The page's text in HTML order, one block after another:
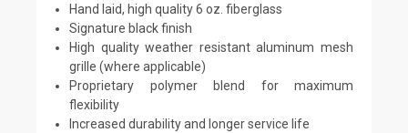
Hand laid, high quality 6 oz. fiberglass
Signature black finish
High quality weather resistant aluminum mesh
grille (where applicable)
Proprietary polymer blend for maximum
flexibility
Increased durability and longer service life